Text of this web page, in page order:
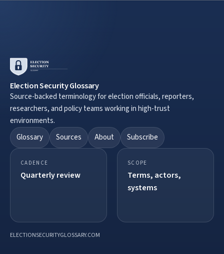
Election Security Glossary
Source-backed terminology for election officials, reporters,
researchers, and policy teams working in high-trust
environments.
Glossary
Sources About Subscribe
CADENCE
Quarterly review
SCOPE
Terms, actors,
systems
ELECTIONSECURITYGLOSSARY.COM